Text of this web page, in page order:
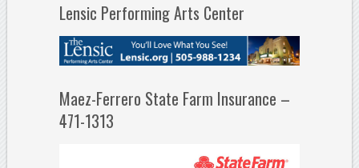
Lensic Performing Arts Center
Maez-Ferrero State Farm Insurance –
471-1313